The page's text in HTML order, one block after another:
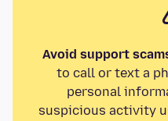
Avoid support
to call or text a
personal
suspicious activity